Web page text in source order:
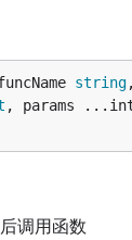
string
, params
调用函数